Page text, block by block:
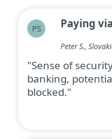
Paying
PS
Peter S.,
"Sense of
banking,
blocked."